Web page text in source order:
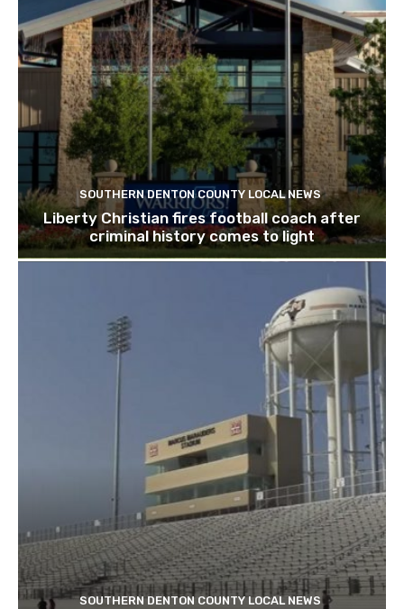
SOUTHERN DENTON COUNTY LOCAL NEWS
Liberty Christian fires football coach after
criminal history comes to light
SOUTHERN DENTON COUNTY LOCAL NEWS